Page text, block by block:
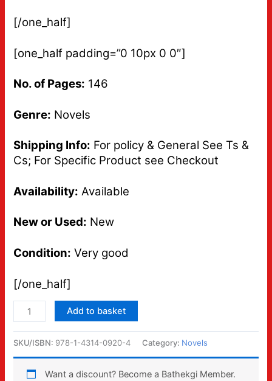
[/one_half]
[one_half padding=”0 10px 0 0″]
No. of Pages: 146
Genre: Novels
Shipping Info: For policy & General See Ts &
Cs; For Specific Product see Checkout
Availability: Available
New or Used: New
Condition: Very good
[/one_half]
Add to basket
SKU/ISBN: 978-1-4314-0920-4 Category: Novels
Want a discount? Become a Bathekgi Member.